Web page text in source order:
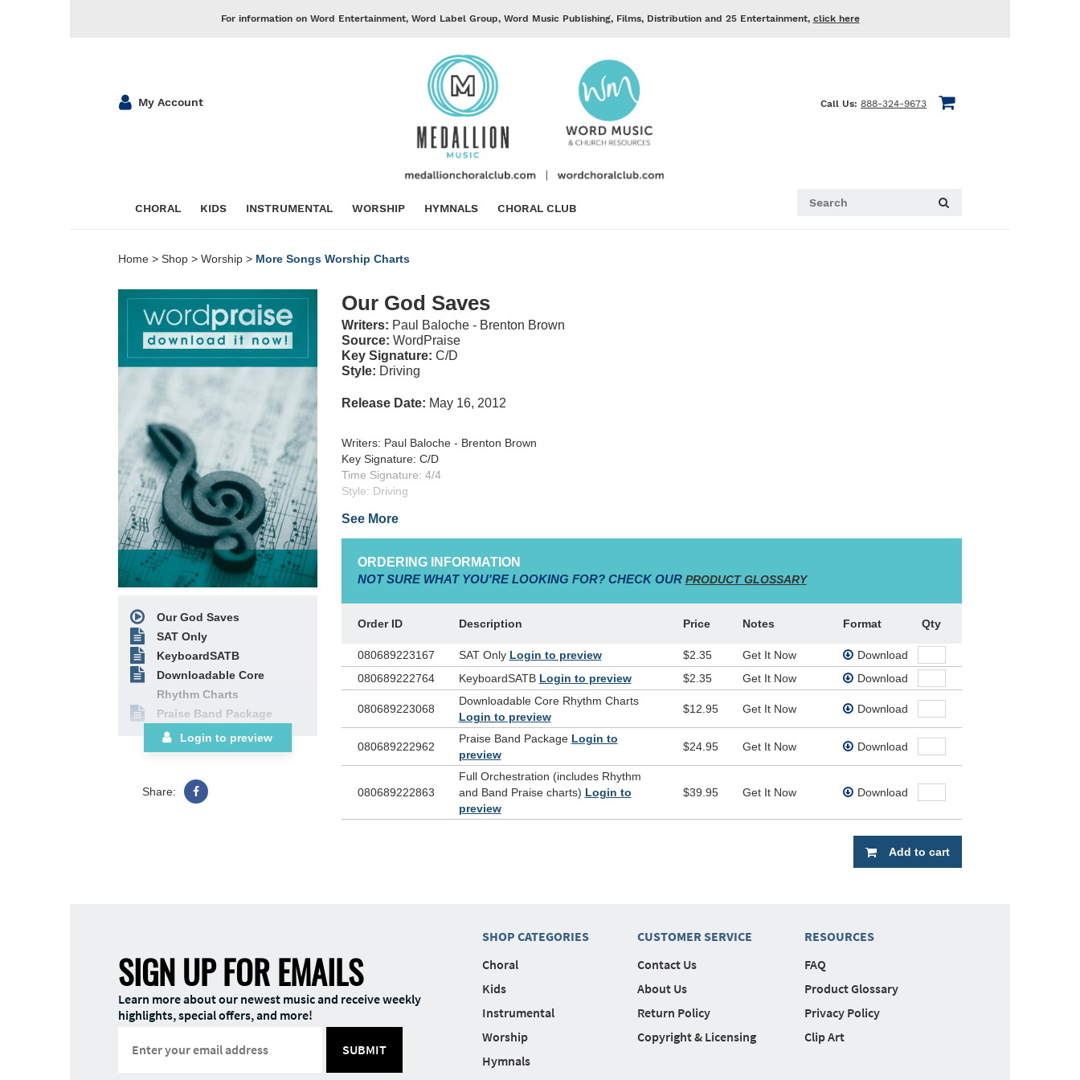
For information on Word Entertainment, Word Label Group, Word Music Publishing, Films, Distribution and 25 Entertainment, click here
My Account Call Us: 888-324-9673
CHORAL KIDS INSTRUMENTAL WORSHIP HYMNALS CHORAL CLUB
Home > Shop > Worship > More Songs Worship Charts
Our God Saves
SAT Only
KeyboardSATB
Downloadable Core
Rhythm Charts
Praise Band Package
Login to preview
Share:
Our God Saves
Writers: Paul Baloche - Brenton Brown
Source: WordPraise
Key Signature: C/D
Style: Driving
Release Date: May 16, 2012
Writers: Paul Baloche - Brenton Brown
Key Signature: C/D
Time Signature: 4/4
Style: Driving
Published By:worshiptogether.com
Copyright: 2007 Thankyou Music (Admin. By Emicmg), Integrity'S Hosanna! Music And Leadworship Songs (Admin. By
Integrity Music, Inc.)
This song calls the congregation together in the name of Father, Son and Holy Spirit, and is a passionate declaration of
our worship to the world: "Our God saves!"
See More
ORDERING INFORMATION
NOT SURE WHAT YOU'RE LOOKING FOR? CHECK OUR PRODUCT GLOSSARY
Order ID Description Price Notes Format Qty
080689223167 SAT Only Login to preview $2.35 Get It Now
Download
080689222764
KeyboardSATB Login to preview $2.35 Get It Now Download
080689223068
Downloadable Core Rhythm Charts
Login to preview
$12.95 Get It Now Download
080689222962
Praise Band Package Login to
preview
$24.95 Get It Now Download
080689222863
Full Orchestration (includes Rhythm
and Band Praise charts) Login to
preview
$39.95 Get It Now Download
Add to cart
SIGN UP FOR EMAILS
Learn more about our newest music and receive weekly
highlights, special offers, and more!
SUBMIT
SHOP CATEGORIES
Choral
Kids
Instrumental
Worship
Hymnals
CUSTOMER SERVICE
Contact Us
About Us
Return Policy
Copyright & Licensing
RESOURCES
FAQ
Product Glossary
Privacy Policy
Clip Art